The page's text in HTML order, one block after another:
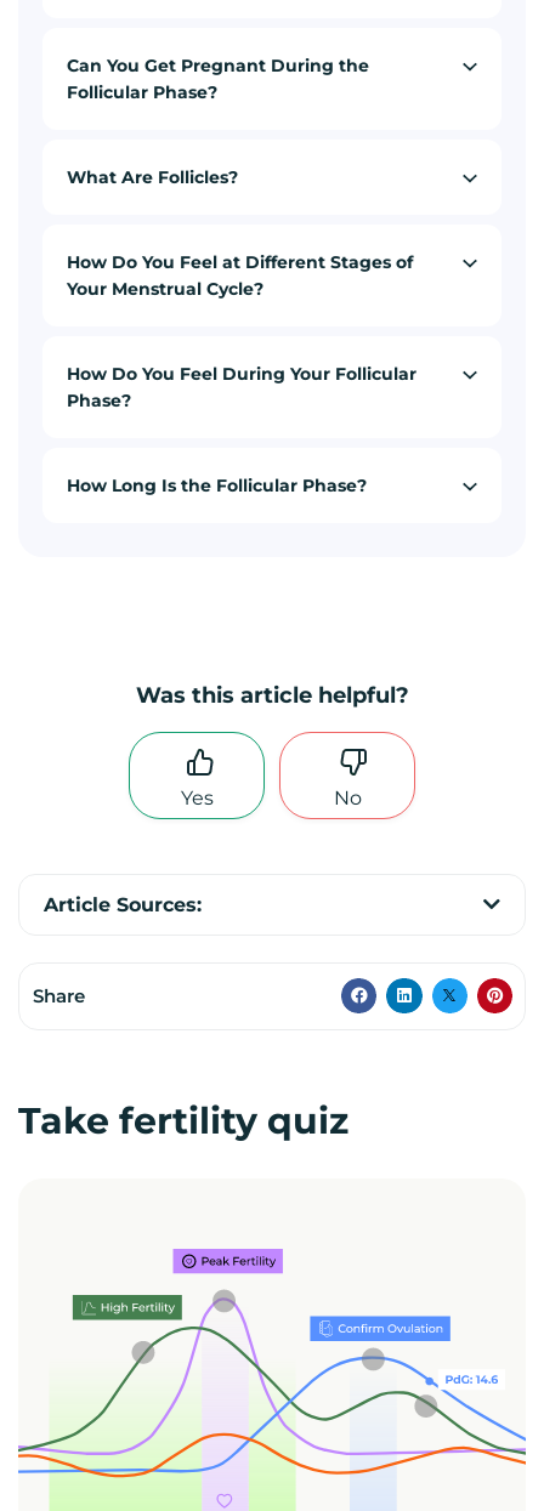
Can You Get Pregnant During the
Follicular Phase?
What Are Follicles?
How Do You Feel at Different Stages of
Your Menstrual Cycle?
How Do You Feel During Your Follicular
Phase?
How Long Is the Follicular Phase?
Was this article helpful?
Yes No
Article Sources:
Share
Take fertility quiz